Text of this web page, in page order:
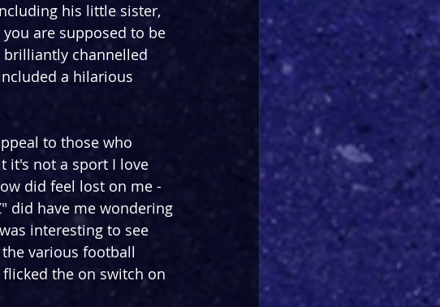
his little sister,
are supposed to be
brilliantly channelled
a hilarious
to those who
it's not a sport I love
did feel lost on me -
did have me wondering
interesting to see
various football
the on switch on